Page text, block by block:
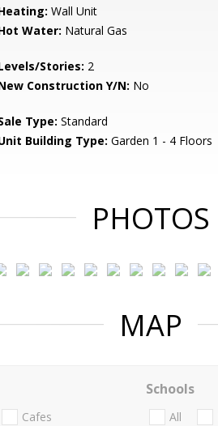
Wall Unit
Water: Natural Gas
Stories: 2
Construction Y/N: No
Type: Standard
Building Type: Garden 1 - 4 Floors
PHOTOS
MAP
Cafes
Schools
All